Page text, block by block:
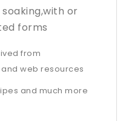
or
forms
from
web resources
and much more